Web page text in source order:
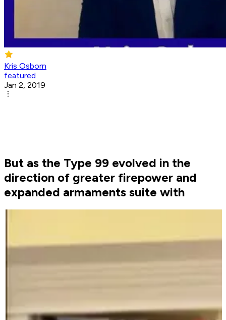
Kris Osborn
featured
Jan 2, 2019
But as the Type 99 evolved in the
direction of greater firepower and
expanded armaments suite with